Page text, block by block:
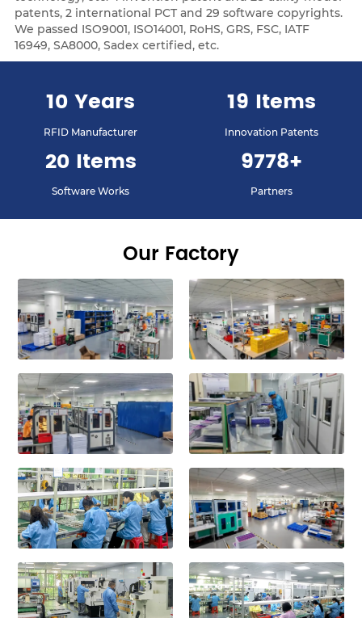
patents, 2 international PCT and 29 software copyrights.
We passed ISO9001, ISO14001, RoHS, GRS, FSC, IATF
16949, SA8000, Sadex certified, etc.
12Years
RFID Manufacturer
23 Items
Innovation Patents
24 Items
Software Works
9878+
Partners
Our Factory